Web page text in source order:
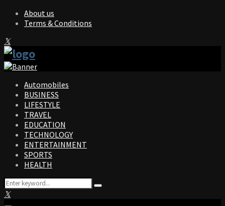
About us
Terms & Conditions
Facebook
Twitter
Instagram
Pinterest
Linkedin
Youtube
Automobiles
BUSINESS
LIFESTYLE
TRAVEL
EDUCATION
TECHNOLOGY
ENTERTAINMENT
SPORTS
HEALTH
Search
for:
Search
Facebook
Twitter
Instagram
Pinterest
Linkedin
Youtube